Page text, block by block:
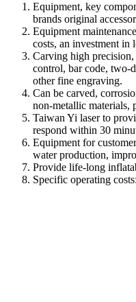
Equipment, key
brands original
Equipment
costs, an investment in
Carving high precision,
control, bar code, two-
other fine engraving.
Can be carved,
non-metallic materials,
Taiwan Yi laser to
respond within 30
Equipment for
water production,
Provide life-long
Specific operating